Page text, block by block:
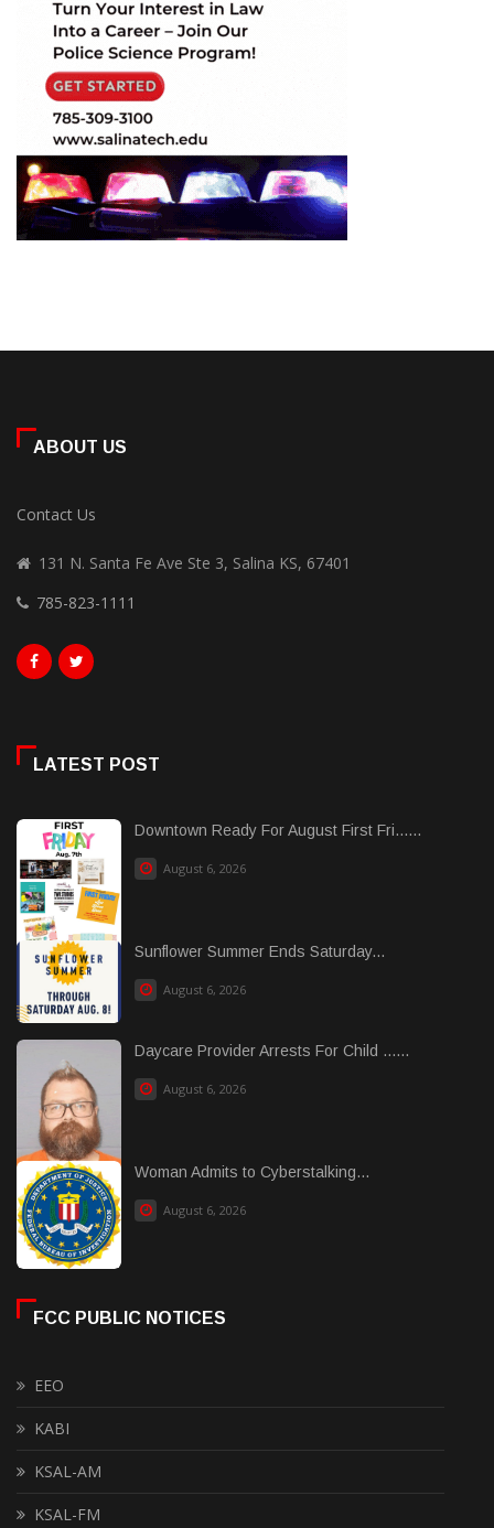
ABOUT US
Contact Us
131 N. Santa Fe Ave Ste 3, Salina KS, 67401
785-823-1111
LATEST POST
Downtown Ready For August First Fri......
August 6, 2026
Sunflower Summer Ends Saturday...
August 6, 2026
Daycare Provider Arrests For Child ......
August 6, 2026
Woman Admits to Cyberstalking...
August 6, 2026
FCC PUBLIC NOTICES
EEO
KABI
KSAL-AM
KSAL-FM